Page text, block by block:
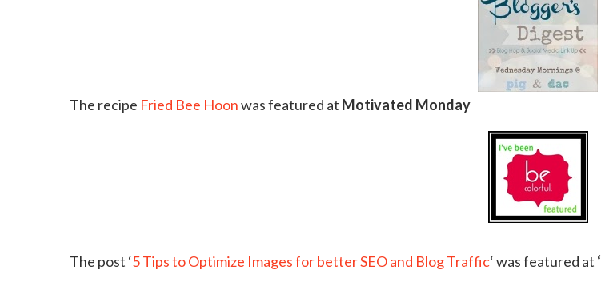
The recipe Fried Bee Hoonwas featured at Motivated Monday
The post ‘5 Tips to Optimize Images for better SEO and Blog Traffic‘ was featured at